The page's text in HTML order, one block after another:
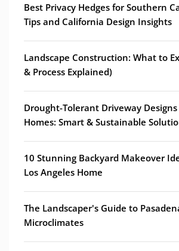
Best Privacy Hedges for Southern
Tips and California Design Insights
Landscape Construction: What to
& Process Explained)
Drought-Tolerant Driveway
Homes: Smart & Sustainable
10 Stunning Backyard Makeover
Los Angeles Home
The Landscaper's Guide to
Microclimates